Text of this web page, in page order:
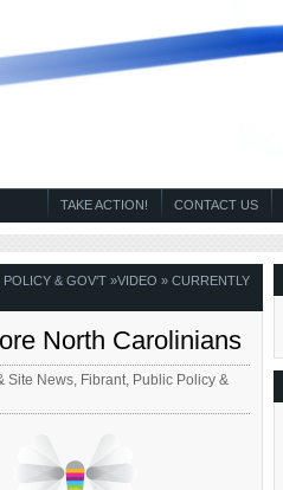
CONTACT US
TAKE ACTION!
POLICY & GOV'T»VIDEO » CURRENTLY
North Carolinians
Site News, Fibrant, Public Policy &